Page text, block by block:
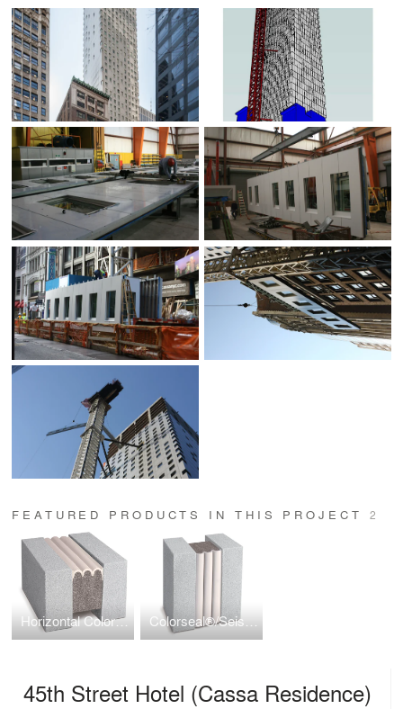
FEATURED PRODUCTS IN THIS PROJECT 2
Horizontal Colorseal Colorseal®/Seismic Colorseal
45th Street Hotel (Cassa Residence)